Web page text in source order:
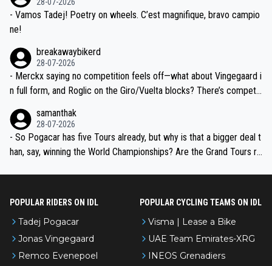
- Vamos Tadej! Poetry on wheels. C’est magnifique, bravo campio
ne!
breakawaybikerd
28-07-2026
- Merckx saying no competition feels off—what about Vingegaard i
n full form, and Roglic on the Giro/Vuelta blocks? There’s competit
the most versatile since Indurain.
samanthak
28-07-2026
- So Pogacar has five Tours already, but why is that a bigger deal t
han, say, winning the World Championships? Are the Grand Tours ra
POPULAR RIDERS ON IDL
Tadej Pogacar
Jonas Vingegaard
Remco Evenepoel
POPULAR CYCLING TEAMS ON IDL
Visma | Lease a Bike
UAE Team Emirates-XRG
INEOS Grenadiers